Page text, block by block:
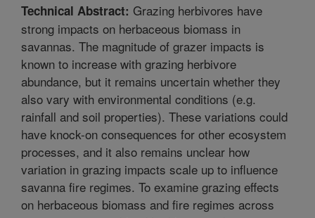
Technical Abstract: Grazing herbivores have
strong impacts on herbaceous biomass in
savannas. The magnitude of grazer impacts is
known to increase with grazing herbivore
abundance, but it remains uncertain whether they
also vary with environmental conditions (e.g.
rainfall and soil properties). These variations could
have knock-on consequences for other ecosystem
processes, and it also remains unclear how
variation in grazing impacts scale up to influence
savanna fire regimes. To examine grazing effects
on herbaceous biomass and fire regimes across